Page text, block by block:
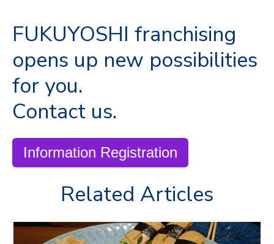
FUKUYOSHI franchising
opens up new possibilities
for you.
Contact us.
Information Registration
Related Articles